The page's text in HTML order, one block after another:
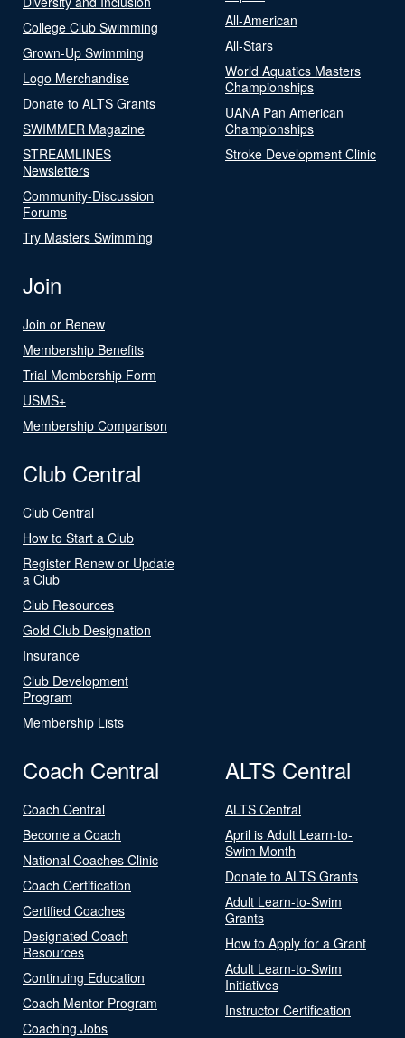
College Club Swimming
Grown-Up Swimming
Logo Merchandise
Donate to ALTS Grants
SWIMMER Magazine
STREAMLINES
Newsletters
Community-Discussion
Forums
Try Masters Swimming
All-American
All-Stars
World Aquatics Masters
Championships
UANA Pan American
Championships
Stroke Development Clinic
Join
Join or Renew
Membership Benefits
Trial Membership Form
USMS+
Membership Comparison
Club Central
Club Central
How to Start a Club
Register Renew or Update
a Club
Club Resources
Gold Club Designation
Insurance
Club Development
Program
Membership Lists
Coach Central
Coach Central
Become a Coach
National Coaches Clinic
Coach Certification
Certified Coaches
Designated Coach
Resources
Continuing Education
Coach Mentor Program
Coaching Jobs
ALTS Central
ALTS Central
April is Adult Learn-to-
Swim Month
Donate to ALTS Grants
Adult Learn-to-Swim
Grants
How to Apply for a Grant
Adult Learn-to-Swim
Initiatives
Instructor Certification